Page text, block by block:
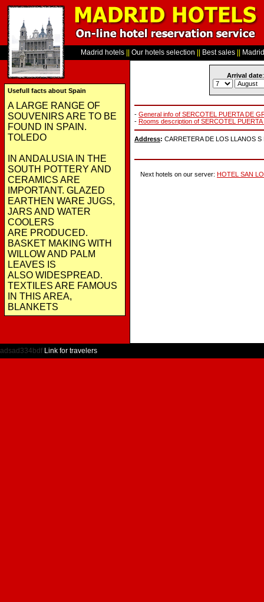
Madrid hotels
Usefull facts about Spain
A LARGE RANGE OF
SOUVENIRS ARE TO BE
FOUND IN SPAIN.
TOLEDO
IN ANDALUSIA IN THE
SOUTH POTTERY AND
CERAMICS ARE
IMPORTANT. GLAZED
EARTHEN WARE JUGS,
JARS AND WATER
COOLERS
ARE PRODUCED.
BASKET MAKING WITH
WILLOW AND PALM
LEAVES IS
ALSO WIDESPREAD.
TEXTILES ARE FAMOUS
IN THIS AREA,
BLANKETS
Our hotels selection Best sales
Arrival date:
- General info of SERCOTEL PUERTA DE
- Rooms description of SERCOTEL
Address: CARRETERA DE LOS LLANOS
Next hotels on our server: HOTEL SAN
adsad334bdf Link for travelers